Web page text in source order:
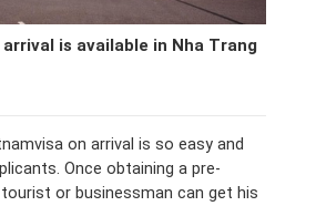
is available in Nha Trang
on arrival is so easy and
Once obtaining a pre-
or businessman can get his